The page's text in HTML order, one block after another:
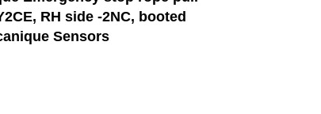
RH side -2NC, booted
Sensors